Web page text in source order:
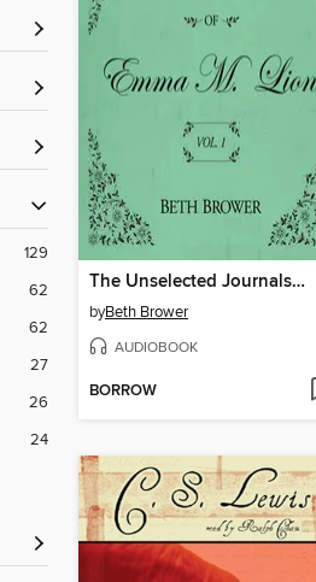
129
62
62
27
26
24
The Unselected Journals of Emma M. Lion, Volume 1
byBeth Brower
AUDIOBOOK
BORROW